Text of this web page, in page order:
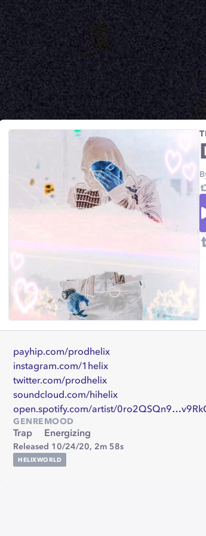
payhip.com/prodhelix
instagram.com/1helix
twitter.com/prodhelix
soundcloud.com/hihelix
open.spotify.com/artist/
GENRE
Trap
MOOD
Energizing
Released 10/24/20, 2m 58s
HELIXWORLD